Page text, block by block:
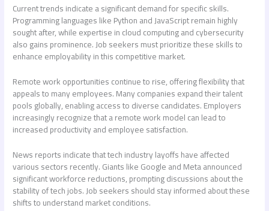
Current trends indicate a significant demand for specific skills.
Programming languages like Python and JavaScript remain highly
sought after, while expertise in cloud computing and cybersecurity
also gains prominence. Job seekers must prioritize these skills to
enhance employability in this competitive market.
Remote work opportunities continue to rise, offering flexibility that
appeals to many employees. Many companies expand their talent
pools globally, enabling access to diverse candidates. Employers
increasingly recognize that a remote work model can lead to
increased productivity and employee satisfaction.
News reports indicate that tech industry layoffs have affected
various sectors recently. Giants like Google and Meta announced
significant workforce reductions, prompting discussions about the
stability of tech jobs. Job seekers should stay informed about these
shifts to understand market conditions.